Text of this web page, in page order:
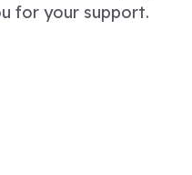
for your support.